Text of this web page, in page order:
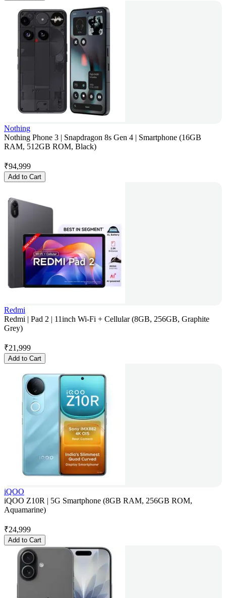
Nothing
Nothing Phone 3 | Snapdragon 8s Gen 4 | Smartphone (16GB
RAM, 512GB ROM, Black)
₹94,999
Add to Cart
Redmi
Redmi | Pad 2 | 11inch Wi-Fi + Cellular (8GB, 256GB, Graphite
Grey)
₹21,999
Add to Cart
iQOO
iQOO Z10R | 5G Smartphone (8GB RAM, 256GB ROM,
Aquamarine)
₹24,999
Add to Cart